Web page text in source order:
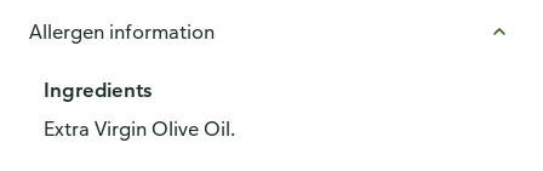
Allergen information
Ingredients
Extra Virgin Olive Oil.